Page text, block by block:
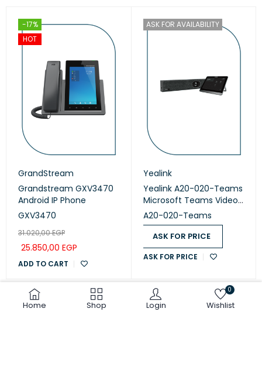
Home Shop Login Wishlist
0
-17%
HOT
GrandStream
Grandstream GXV3470
Android IP Phone
GXV3470
31.020,00EGP
25.850,00 EGP
ADD TO CART
ASK FOR AVAILABILITY
Yealink
Yealink A20-020-Teams
Microsoft Teams Video
Collaboration
A20-020-Teams
ASK FOR PRICE
ASK FOR PRICE